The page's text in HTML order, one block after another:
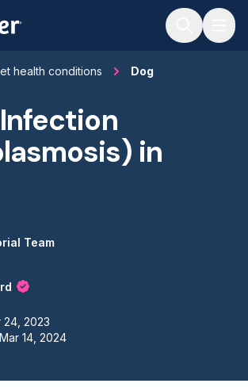
health conditions Dog
in
Team
24, 2023
Mar 14, 2024